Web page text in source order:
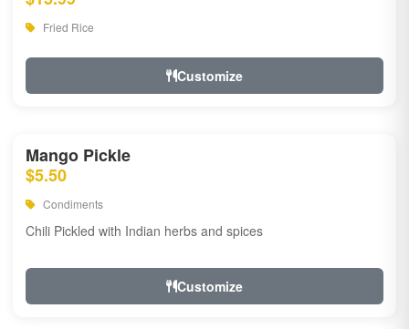
Fried Rice
Customize
Mango Pickle
$5.50
Condiments
Chili Pickled with Indian herbs and spices
Customize